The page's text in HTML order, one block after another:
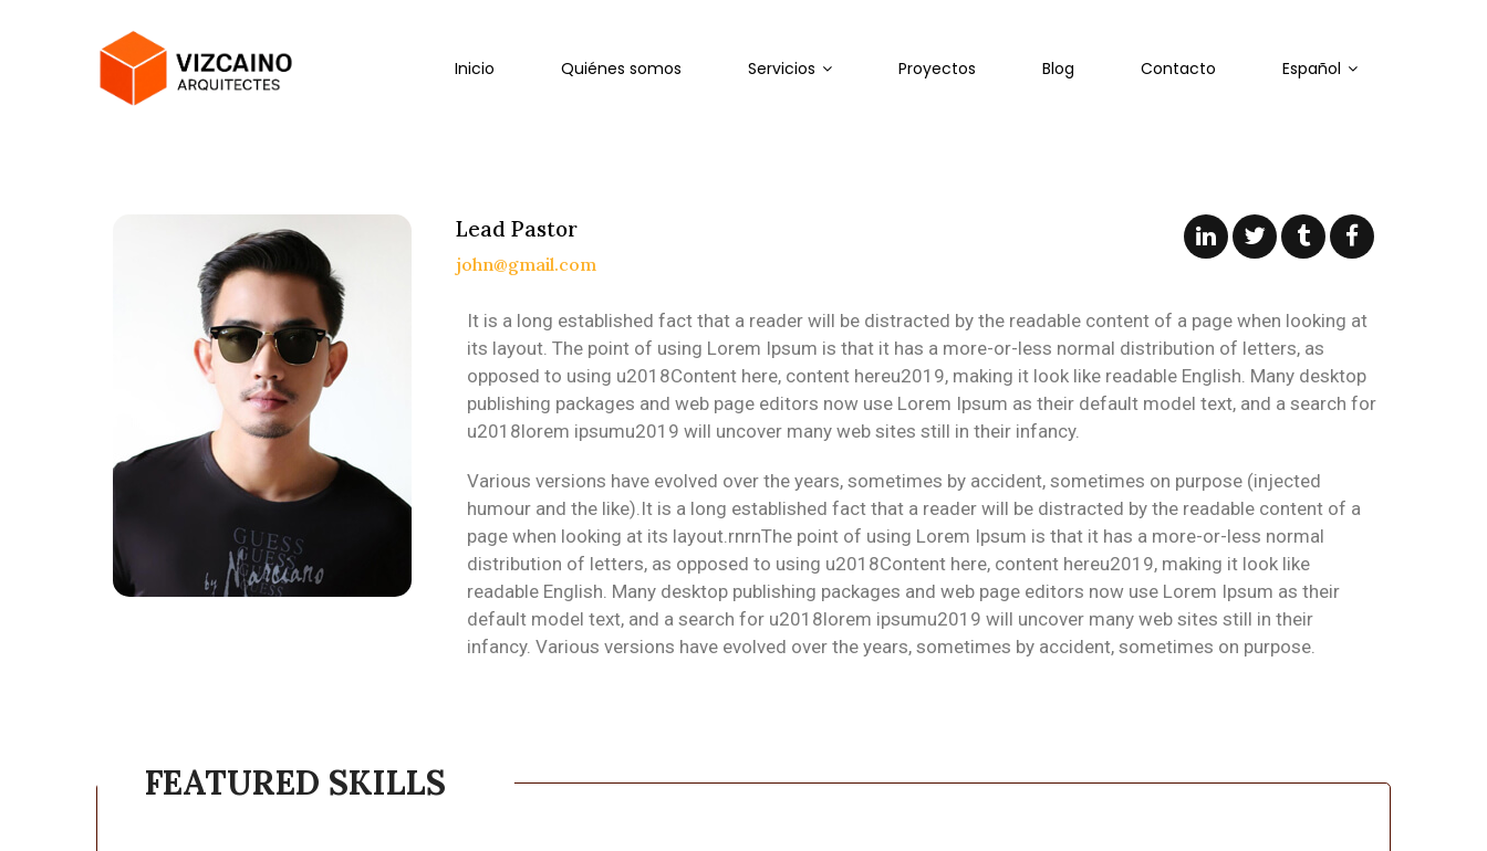
Inicio Quiénes somos Servicios Proyectos Blog Contacto Español
Lead Pastor
john@gmail.com
It is a long established fact that a reader will be distracted by the readable content of a page when looking at
its layout. The point of using Lorem Ipsum is that it has a more-or-less normal distribution of letters, as
opposed to using u2018Content here, content hereu2019, making it look like readable English. Many desktop
publishing packages and web page editors now use Lorem Ipsum as their default model text, and a search for
u2018lorem ipsumu2019 will uncover many web sites still in their infancy.
Various versions have evolved over the years, sometimes by accident, sometimes on purpose (injected
humour and the like).It is a long established fact that a reader will be distracted by the readable content of a
page when looking at its layout.rnrnThe point of using Lorem Ipsum is that it has a more-or-less normal
distribution of letters, as opposed to using u2018Content here, content hereu2019, making it look like
readable English. Many desktop publishing packages and web page editors now use Lorem Ipsum as their
default model text, and a search for u2018lorem ipsumu2019 will uncover many web sites still in their
infancy. Various versions have evolved over the years, sometimes by accident, sometimes on purpose.
FEATURED SKILLS